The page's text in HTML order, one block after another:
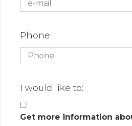
Phone
I would like to:
Get more information